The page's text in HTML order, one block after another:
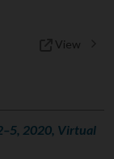
View
2020, Virtual